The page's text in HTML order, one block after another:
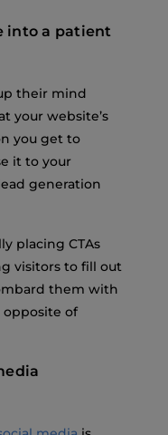
into a patient
their mind
your website’s
you get to
it to your
generation
placing CTAs
visitors to fill out
them with
opposite of